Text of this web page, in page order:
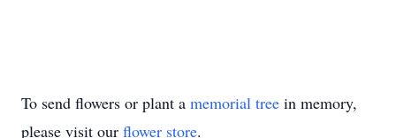
To send flowers or plant a memorial tree in memory,
please visit our flower store.